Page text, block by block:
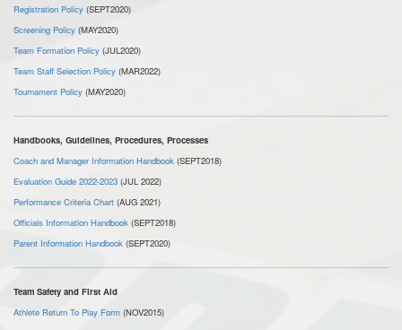
Registration Policy (SEPT2020)
Screening Policy (MAY2020)
Team Formation Policy (JUL2020)
Team Staff Selection Policy (MAR2022)
Tournament Policy (MAY2020)
Handbooks, Guidelines, Procedures, Processes
Coach and Manager Information Handbook (SEPT2018)
Evaluation Guide 2022-2023 (JUL 2022)
Performance Criteria Chart (AUG 2021)
Officials Information Handbook (SEPT2018)
Parent Information Handbook (SEPT2020)
Team Safety and First Aid
Athlete Return To Play Form (NOV2015)